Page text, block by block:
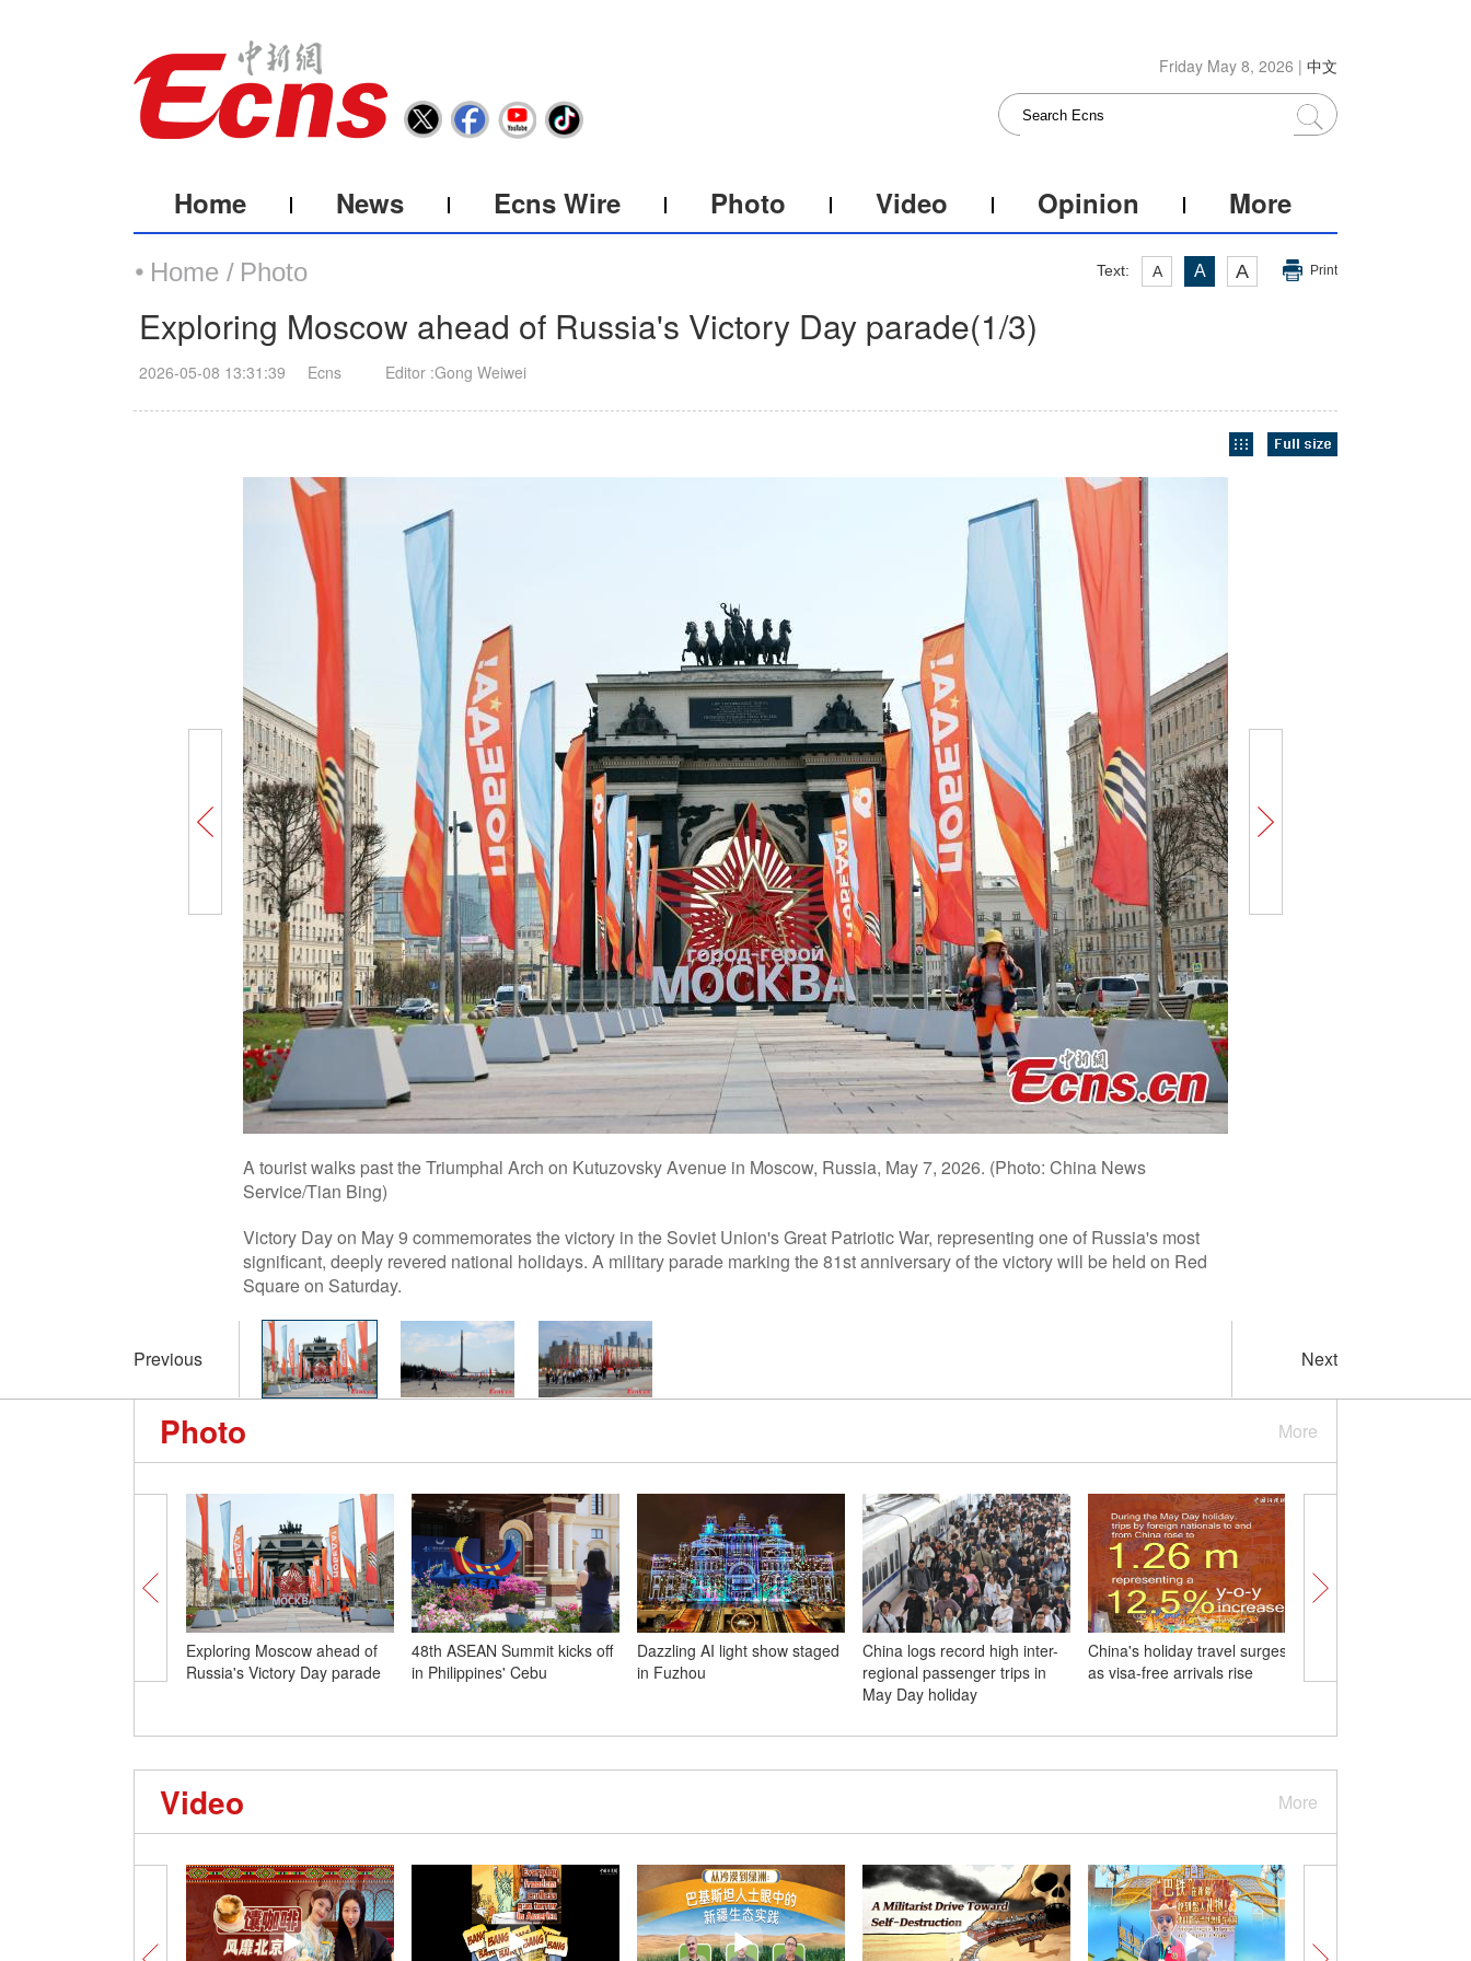
Friday May 8, 2026 | 中文
Home News Ecns Wire Photo Video Opinion More
Text: A A A Print
Home / Photo
Exploring Moscow ahead of Russia's Victory Day parade(1/3)
2026-05-08 13:31:39 Ecns Editor :Gong Weiwei
A tourist walks past the Triumphal Arch on Kutuzovsky Avenue in Moscow, Russia, May 7, 2026. (Photo: China News
Service/Tian Bing)
Victory Day on May 9 commemorates the victory in the Soviet Union's Great Patriotic War, representing one of Russia's most
significant, deeply revered national holidays. A military parade marking the 81st anniversary of the victory will be held on Red
Square on Saturday.
Previous Next
More
Photo
Exploring Moscow ahead of
Russia's Victory Day parade
48th ASEAN Summit kicks off
in Philippines' Cebu
Dazzling AI light show staged
in Fuzhou
China logs record high inter-
regional passenger trips in
May Day holiday
China's holiday travel surges
as visa-free arrivals rise
More
Video